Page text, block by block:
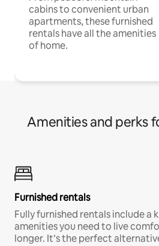
cabins to convenient urban
apartments, these furnished
rentals have all the amenities
of home.
Amenities and perks
Furnished rentals
Fully furnished rentals include a
amenities you need to live
longer. It’s the perfect